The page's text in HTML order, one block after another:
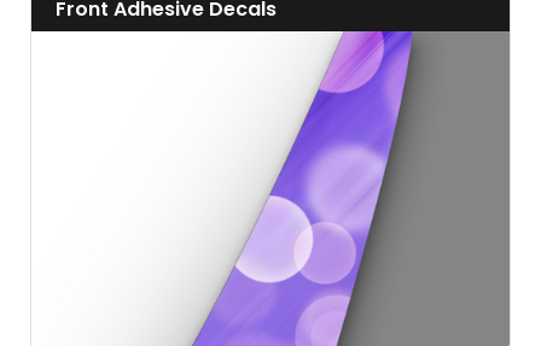
Front Adhesive Decals
View details